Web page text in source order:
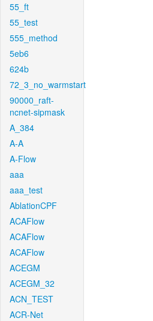
55_ft
55_test
555_method
5eb6
624b
72_3_no_warmstart
90000_raft-
ncnet-sipmask
A_384
A-A
A-Flow
aaa
aaa_test
AblationCPF
ACAFlow
ACAFlow
ACAFlow
ACEGM
ACEGM_32
ACN_TEST
ACR-Net